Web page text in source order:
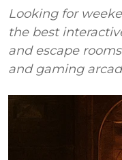
Looking for
the best
and escape
and gaming